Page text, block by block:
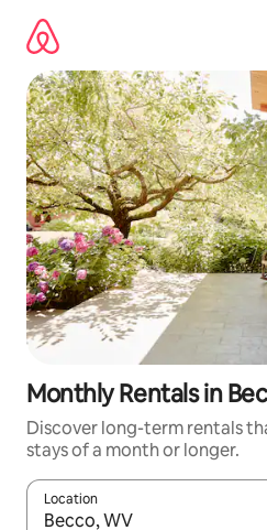
content
Monthly Rentals in
Discover long-term rentals
stays of a month or longer.
Location
When results are available,